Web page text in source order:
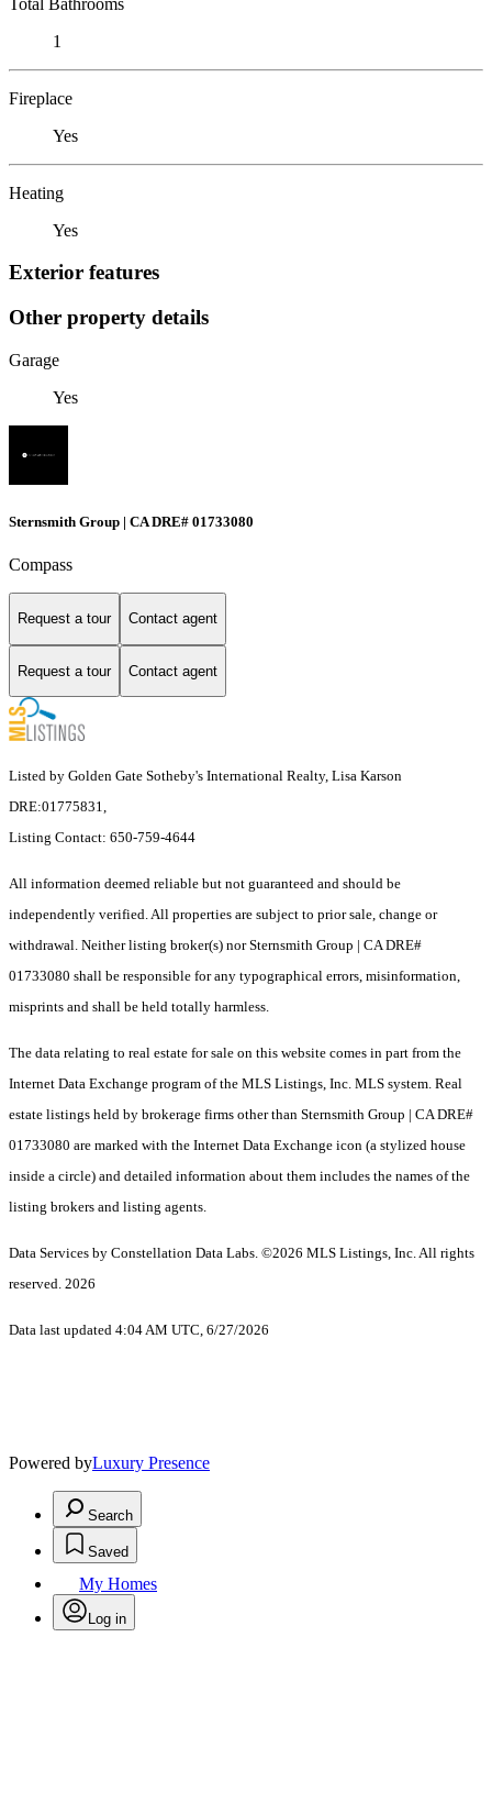
1
Fireplace
Yes
Heating
Yes
Exterior features
Other property details
Garage
Yes
Sternsmith Group | CA DRE# 01733080
Compass
Request a tour Contact agent
Request a tour Contact agent
Listed by Golden Gate Sotheby's International Realty, Lisa Karson
DRE:01775831,
Listing Contact: 650-759-4644
All information deemed reliable but not guaranteed and should be
independently verified. All properties are subject to prior sale, change or
withdrawal. Neither listing broker(s) nor Sternsmith Group | CA DRE#
01733080 shall be responsible for any typographical errors, misinformation,
misprints and shall be held totally harmless.
The data relating to real estate for sale on this website comes in part from the
Internet Data Exchange program of the MLS Listings, Inc. MLS system. Real
estate listings held by brokerage firms other than Sternsmith Group | CA DRE#
01733080 are marked with the Internet Data Exchange icon (a stylized house
inside a circle) and detailed information about them includes the names of the
listing brokers and listing agents.
Data Services by Constellation Data Labs. ©2026 MLS Listings, Inc. All rights
reserved. 2026
Data last updated 4:04 AM UTC, 6/27/2026
Powered byLuxury Presence
Search
Saved
My Homes
Log in